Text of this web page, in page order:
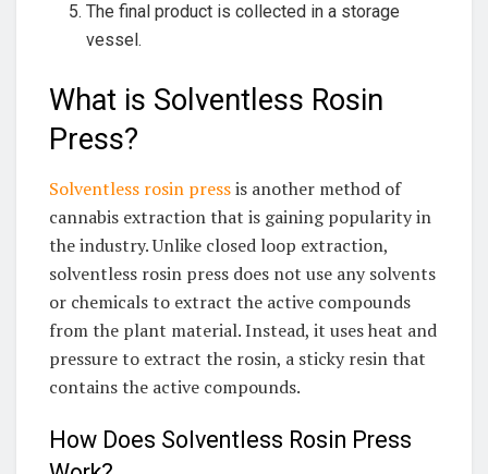
The final product is collected in a storage
vessel.
What is Solventless Rosin
Press?
Solventless rosin pressis another method of
cannabis extraction that is gaining popularity in
the industry. Unlike closed loop extraction,
solventless rosin press does not use any solvents
or chemicals to extract the active compounds
from the plant material. Instead, it uses heat and
pressure to extract the rosin, a sticky resin that
contains the active compounds.
How Does Solventless Rosin Press